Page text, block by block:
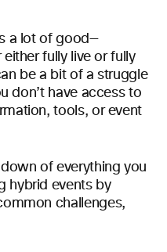
a lot of good—
fully live or fully
be a bit of a struggle
don’t have access to
tools, or event
of everything you
hybrid events by
challenges,